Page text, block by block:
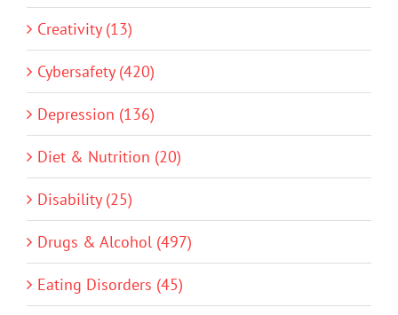
Creativity (13)
Cybersafety (420)
Depression (136)
Diet & Nutrition (20)
Disability (25)
Drugs & Alcohol (497)
Eating Disorders (45)